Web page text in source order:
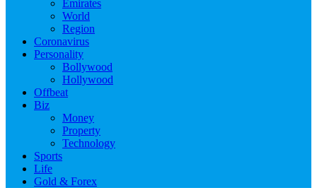
Emirates
World
Region
Coronavirus
Personality
Bollywood
Hollywood
Offbeat
Biz
Money
Property
Technology
Sports
Life
Gold & Forex